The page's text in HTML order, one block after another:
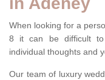
When looking for a
8 it can be difficult
individual thoughts and
Our team of luxury